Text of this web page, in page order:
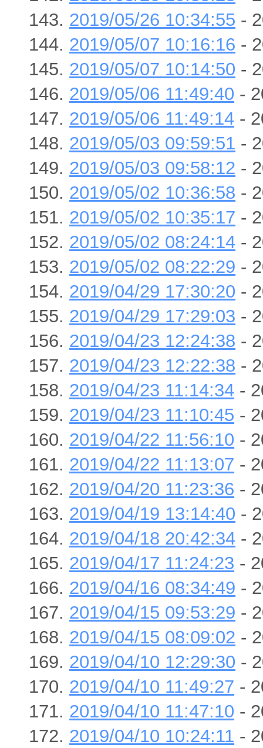
2019/05/26 10:34:55 -
2019/05/07 10:16:16 -
2019/05/07 10:14:50 -
2019/05/06 11:49:40 -
2019/05/06 11:49:14 -
2019/05/03 09:59:51 -
2019/05/03 09:58:12 -
2019/05/02 10:36:58 -
2019/05/02 10:35:17 -
2019/05/02 08:24:14 -
2019/05/02 08:22:29 -
2019/04/29 17:30:20 -
2019/04/29 17:29:03 -
2019/04/23 12:24:38 -
2019/04/23 12:22:38 -
2019/04/23 11:14:34 -
2019/04/23 11:10:45 -
2019/04/22 11:56:10 -
2019/04/22 11:13:07 -
2019/04/20 11:23:36 -
2019/04/19 13:14:40 -
2019/04/18 20:42:34 -
2019/04/17 11:24:23 -
2019/04/16 08:34:49 -
2019/04/15 09:53:29 -
2019/04/15 08:09:02 -
2019/04/10 12:29:30 -
2019/04/10 11:49:27 -
2019/04/10 11:47:10 -
2019/04/10 10:24:11 -